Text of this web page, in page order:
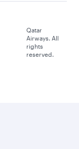
Qatar
Airways. All
rights
reserved.